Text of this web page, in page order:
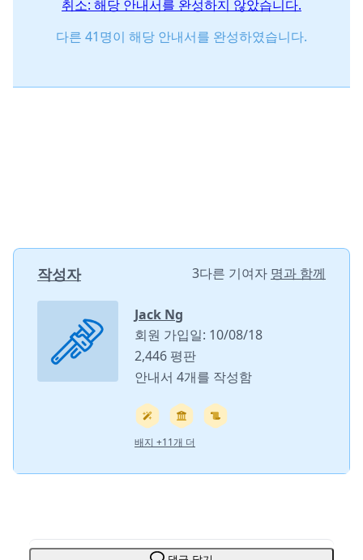
취소: 해당 안내서를 완성하지 않았습니다.
다른 41명이 해당 안내서를 완성하였습니다.
작성자 3다른 기여자 명과 함께
Jack Ng
회원 가입일: 10/08/18
2,446 평판
안내서 4개를 작성함
배지 +11개 더